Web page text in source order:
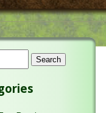
Search